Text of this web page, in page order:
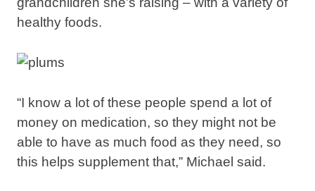
healthy foods.
“I know a lot of these people spend a lot of
money on medication, so they might not be
able to have as much food as they need, so
this helps supplement that,” Michael said.